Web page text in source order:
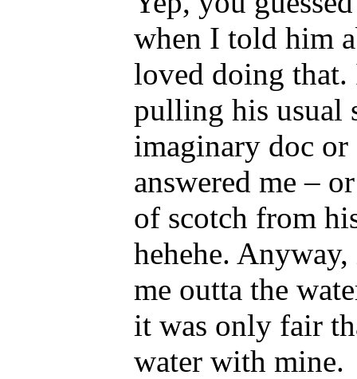
when I told him
loved doing
pulling his usual
imaginary doc
answered me –
of scotch from
hehehe.
me outta the
it was only fair
water with mine.